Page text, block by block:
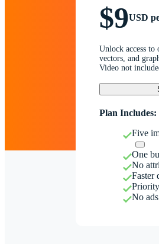
$9USD
Unlock access to
vectors, and
Video not
Plan Includes:
Five
One
No
Faster
No ads